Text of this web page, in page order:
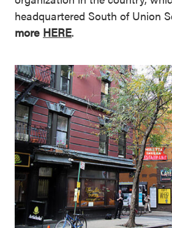
headquartered South of Union
more HERE.